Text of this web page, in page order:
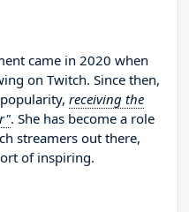
came in 2020 when
on Twitch. Since then,
receiving the
. She has become a role
streamers out there,
of inspiring.